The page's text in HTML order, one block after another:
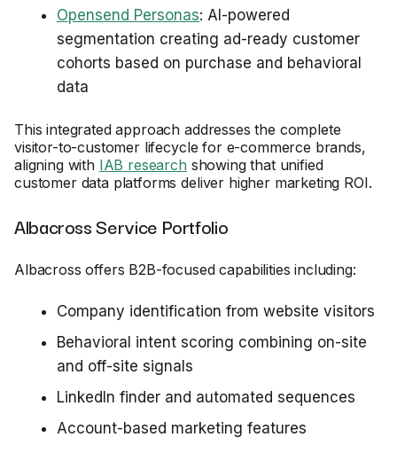
Opensend Personas: AI-powered
segmentation creating ad-ready customer
cohorts based on purchase and behavioral
data
This integrated approach addresses the complete
visitor-to-customer lifecycle for e-commerce brands,
aligning with IAB researchshowing that unified
customer data platforms deliver higher marketing ROI.
Albacross Service Portfolio
Albacross offers B2B-focused capabilities including:
Company identification from website visitors
Behavioral intent scoring combining on-site
and off-site signals
LinkedIn finder and automated sequences
Account-based marketing features